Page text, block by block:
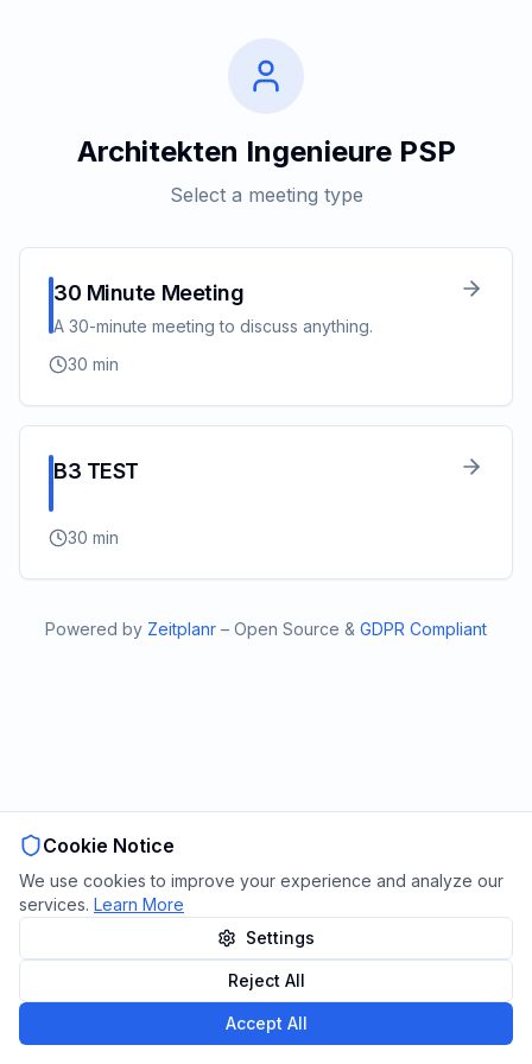
Architekten Ingenieure PSP
Select a meeting type
30 Minute Meeting
A 30-minute meeting to discuss anything.
30 min
B3 TEST
30 min
Powered by Zeitplanr – Open Source & GDPR Compliant
Cookie Notice
We use cookies to improve your experience and analyze our
services. Learn More
Settings
Reject All
Accept All